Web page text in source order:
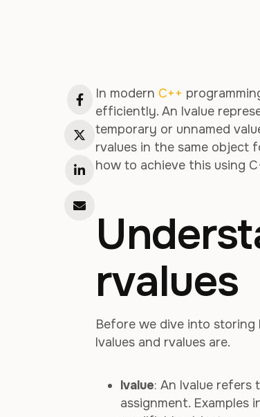
In modern C++
efficiently. An lvalue
temporary or unnamed
rvalues in the same object
how to achieve this using
rvalues
Before we dive into storing
lvalues and rvalues are.
lvalue: An lvalue refers
assignment. Examples